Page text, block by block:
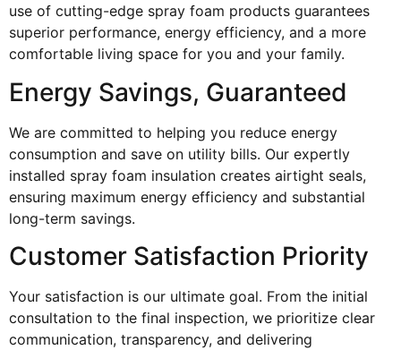
use of cutting-edge spray foam products guarantees
superior performance, energy efficiency, and a more
comfortable living space for you and your family.
Energy Savings, Guaranteed
We are committed to helping you reduce energy
consumption and save on utility bills. Our expertly
installed spray foam insulation creates airtight seals,
ensuring maximum energy efficiency and substantial
long-term savings.
Customer Satisfaction Priority
Your satisfaction is our ultimate goal. From the initial
consultation to the final inspection, we prioritize clear
communication, transparency, and delivering